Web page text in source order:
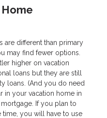
are different than primary
may find fewer options.
higher on vacation
loans but they are still
loans. (And you do need
in your vacation home in
If you plan to
time, you will have to use